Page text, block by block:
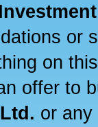
or
on
offer to
or